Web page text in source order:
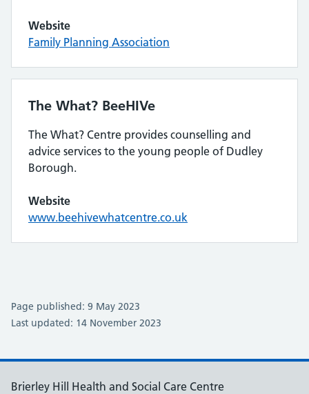
Website
Family Planning Association
The What? BeeHIVe
The What? Centre provides counselling and
advice services to the young people of Dudley
Borough.
Website
www.beehivewhatcentre.co.uk
Page published: 9 May 2023
Last updated: 14 November 2023
Brierley Hill Health and Social Care Centre